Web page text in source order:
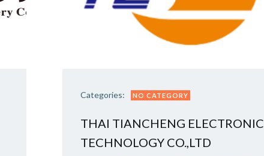
Categories: NO CATEGORY
THAI TIANCHENG ELECTRONIC
TECHNOLOGY CO.,LTD